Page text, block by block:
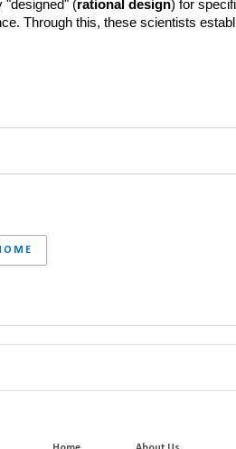
"designed" (rational design) for
Through this, these scientists